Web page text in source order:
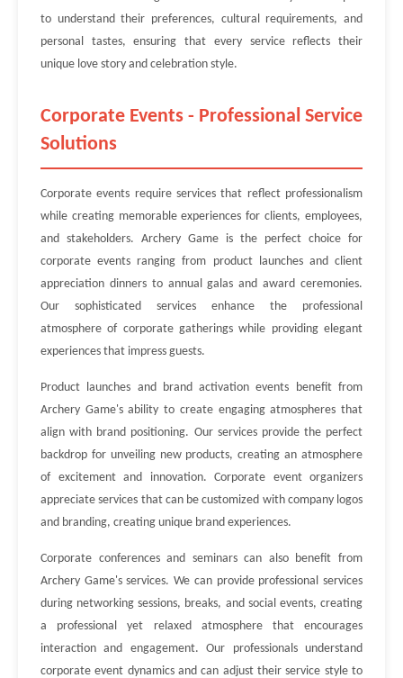
to understand their preferences, cultural requirements, and
personal tastes, ensuring that every service reflects their
unique love story and celebration style.
Corporate Events - Professional Service
Solutions
Corporate events require services that reflect professionalism
while creating memorable experiences for clients, employees,
and stakeholders. Archery Game is the perfect choice for
corporate events ranging from product launches and client
appreciation dinners to annual galas and award ceremonies.
Our sophisticated services enhance the professional
atmosphere of corporate gatherings while providing elegant
experiences that impress guests.
Product launches and brand activation events benefit from
Archery Game's ability to create engaging atmospheres that
align with brand positioning. Our services provide the perfect
backdrop for unveiling new products, creating an atmosphere
of excitement and innovation. Corporate event organizers
appreciate services that can be customized with company logos
and branding, creating unique brand experiences.
Corporate conferences and seminars can also benefit from
Archery Game's services. We can provide professional services
during networking sessions, breaks, and social events, creating
a professional yet relaxed atmosphere that encourages
interaction and engagement. Our professionals understand
corporate event dynamics and can adjust their service style to